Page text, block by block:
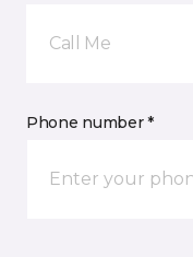
Call Me
Phone number *